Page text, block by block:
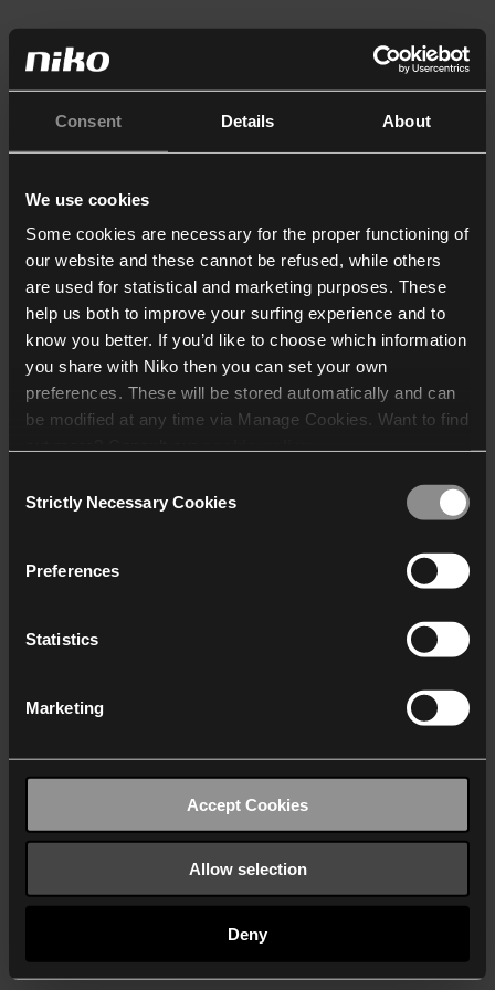
Consent Details About
We use cookies
Some cookies are necessary for the proper functioning of
our website and these cannot be refused, while others
are used for statistical and marketing purposes. These
help us both to improve your surfing experience and to
know you better. If you’d like to choose which information
you share with Niko then you can set your own
preferences. These will be stored automatically and can
be modified at any time via Manage Cookies. Want to find
who may receive and
Selection
Strictly Necessary Cookies
Preferences
Statistics
Marketing
Accept Cookies
Allow selection
Deny